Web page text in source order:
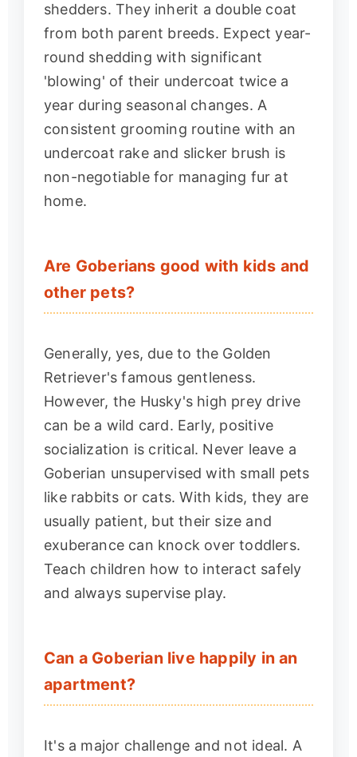
shedders. They inherit a double coat
from both parent breeds. Expect year-
round shedding with significant
'blowing' of their undercoat twice a
year during seasonal changes. A
consistent grooming routine with an
undercoat rake and slicker brush is
non-negotiable for managing fur at
home.
Are Goberians good with kids and
other pets?
Generally, yes, due to the Golden
Retriever's famous gentleness.
However, the Husky's high prey drive
can be a wild card. Early, positive
socialization is critical. Never leave a
Goberian unsupervised with small pets
like rabbits or cats. With kids, they are
usually patient, but their size and
exuberance can knock over toddlers.
Teach children how to interact safely
and always supervise play.
Can a Goberian live happily in an
apartment?
It's a major challenge and not ideal. A